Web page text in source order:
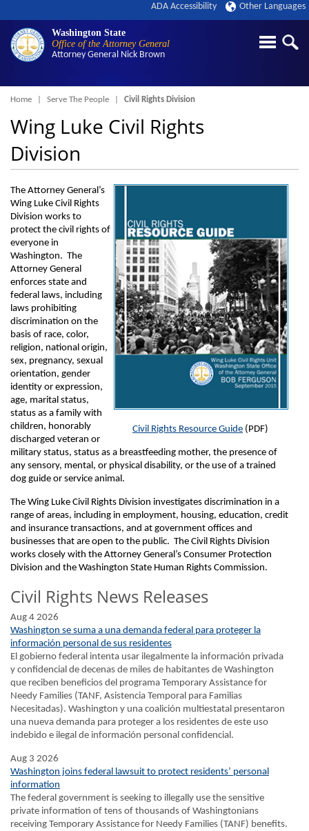
Washington State
Office of the Attorney General
Attorney General Nick Brown
ADA Accessibility Other Languages
Breadcrumb
Home Serve The People Civil Rights Division
Wing Luke Civil Rights
Division
Civil Rights Resource Guide (PDF)
The Attorney General’s
Wing Luke Civil Rights
Division works to
protect the civil rights of
everyone in
Washington. The
Attorney General
enforces state and
federal laws, including
laws prohibiting
discrimination on the
basis of race, color,
religion, national origin,
sex, pregnancy, sexual
orientation, gender
identity or expression,
age, marital status,
status as a family with
children, honorably
discharged veteran or
military status, status as a breastfeeding mother, the presence of
any sensory, mental, or physical disability, or the use of a trained
dog guide or service animal.
The Wing Luke Civil Rights Division investigates discrimination in a
range of areas, including in employment, housing, education, credit
and insurance transactions, and at government offices and
businesses that are open to the public. The Civil Rights Division
works closely with the Attorney General’s Consumer Protection
Division and the Washington State Human Rights Commission.
Civil Rights News Releases
Aug 4 2026
Washington se suma a una demanda federal para proteger la
información personal de sus residentes
El gobierno federal intenta usar ilegalmente la información privada
y confidencial de decenas de miles de habitantes de Washington
que reciben beneficios del programa Temporary Assistance for
Needy Families (TANF, Asistencia Temporal para Familias
Necesitadas). Washington y una coalición multiestatal presentaron
una nueva demanda para proteger a los residentes de este uso
indebido e ilegal de información personal confidencial.
Aug 3 2026
Washington joins federal lawsuit to protect residents’ personal
information
The federal government is seeking to illegally use the sensitive
private information of tens of thousands of Washingtonians
receiving Temporary Assistance for Needy Families (TANF) benefits.